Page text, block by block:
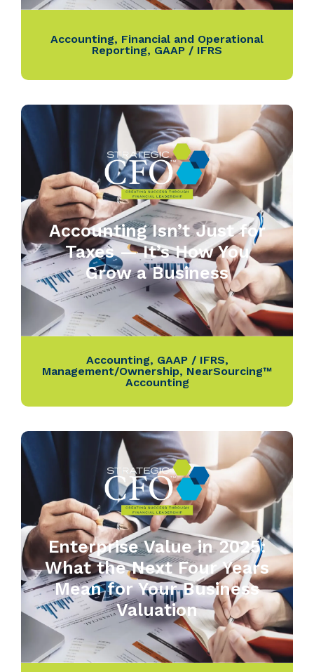
Accounting, Financial and Operational
Reporting, GAAP / IFRS
Accounting Isn’t Just for
Taxes — It’s How You
Grow a Business
Accounting, GAAP / IFRS,
Management/Ownership, NearSourcing™
Accounting
Enterprise Value in 2025:
What the Next Four Years
Mean for Your Business
Valuation